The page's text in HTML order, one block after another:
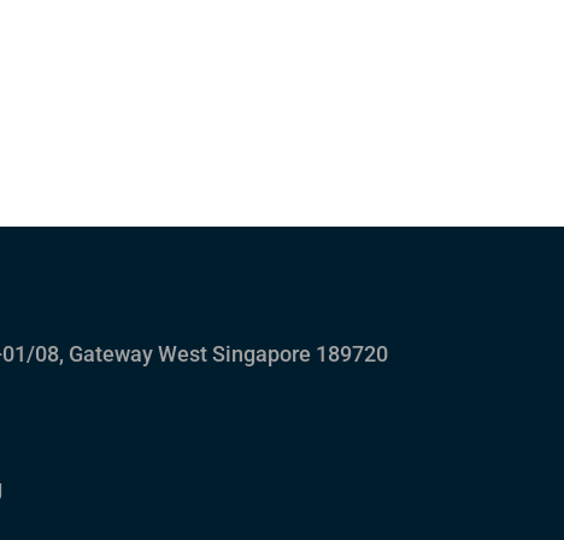
08, Gateway West Singapore 189720